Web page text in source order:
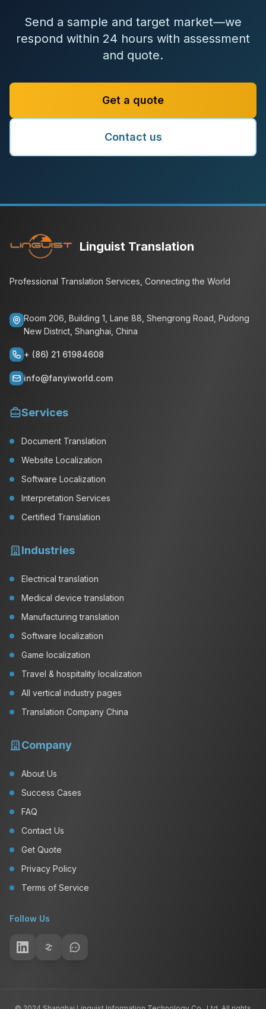
Send a sample and target market—we
respond within 24 hours with assessment
and quote.
Get a quote
Contact us
Linguist Translation
Professional Translation Services, Connecting the World
Room 206, Building 1, Lane 88, Shengrong Road, Pudong
New District, Shanghai, China
+ (86) 21 61984608
info@fanyiworld.com
Services
Document Translation
Website Localization
Software Localization
Interpretation Services
Certified Translation
Industries
Electrical translation
Medical device translation
Manufacturing translation
Software localization
Game localization
Travel & hospitality localization
All vertical industry pages
Translation Company China
Company
About Us
Success Cases
FAQ
Contact Us
Get Quote
Privacy Policy
Terms of Service
Follow Us